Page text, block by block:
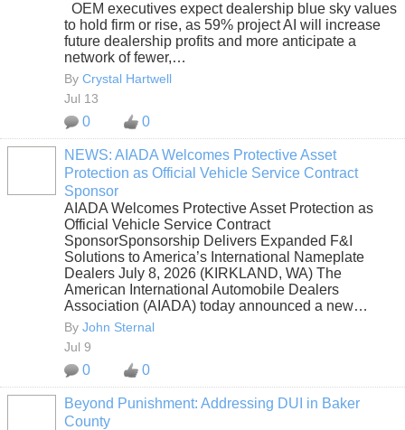
OEM executives expect dealership blue sky values
to hold firm or rise, as 59% project AI will increase
future dealership profits and more anticipate a
network of fewer,…
By Crystal Hartwell
Jul 13
0 0
NEWS: AIADA Welcomes Protective Asset
Protection as Official Vehicle Service Contract
Sponsor
AIADA Welcomes Protective Asset Protection as
Official Vehicle Service Contract
SponsorSponsorship Delivers Expanded F&I
Solutions to America’s International Nameplate
Dealers July 8, 2026 (KIRKLAND, WA) The
American International Automobile Dealers
Association (AIADA) today announced a new…
By John Sternal
Jul 9
0 0
Beyond Punishment: Addressing DUI in Baker
County